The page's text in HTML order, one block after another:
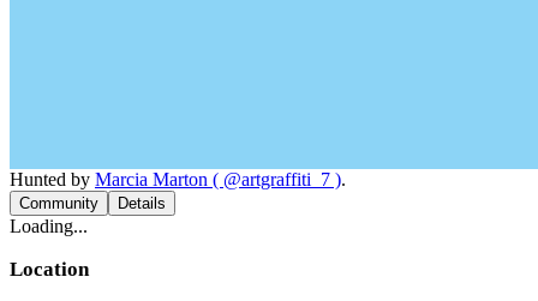
Hunted by Marcia Marton ( @artgraffiti_7 ).
Community Details
Loading...
Location